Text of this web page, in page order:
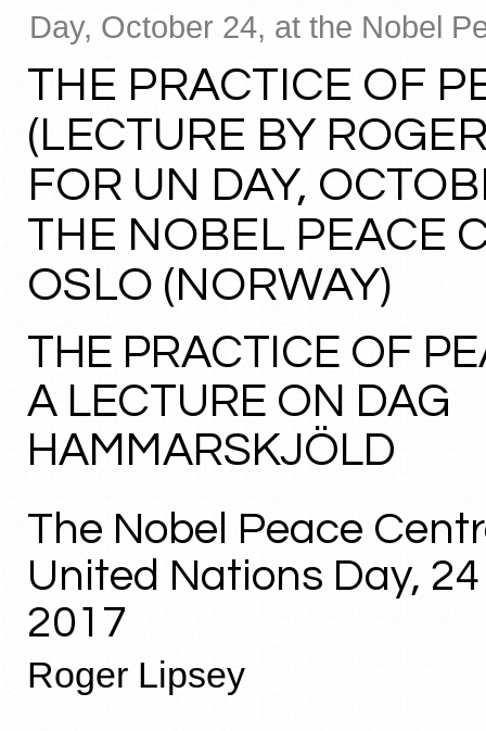
Day, October 24, at the Nobel
THE PRACTICE OF
(LECTURE BY
FOR UN DAY,
THE NOBEL PEACE
OSLO (NORWAY)
THE PRACTICE OF
A LECTURE ON DAG
HAMMARSKJÖLD
The Nobel Peace
United Nations Day,
2017
Roger Lipsey